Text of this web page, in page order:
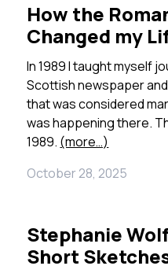
How the
Changed my
In 1989 I taught myself
Scottish newspaper
that was considered
was happening there.
1989. (more…)
October 28, 2025
Stephanie
Short